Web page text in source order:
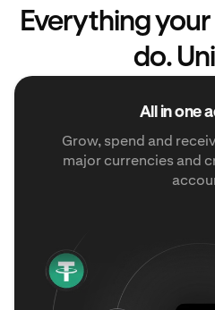
Everything
do.
All in one
Grow, spend and
major currencies and